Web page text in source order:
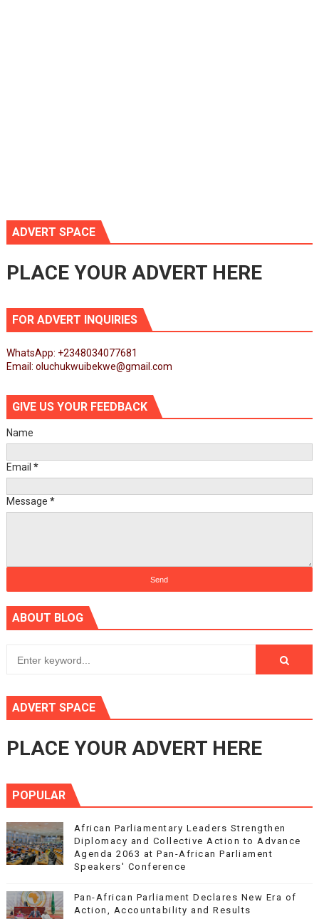
ADVERT SPACE
PLACE YOUR ADVERT HERE
FOR ADVERT INQUIRIES
WhatsApp: +2348034077681
Email: oluchukwuibekwe@gmail.com
GIVE US YOUR FEEDBACK
Name
Email *
Message *
ABOUT BLOG
ADVERT SPACE
PLACE YOUR ADVERT HERE
POPULAR
African Parliamentary Leaders Strengthen
Diplomacy and Collective Action to Advance
Agenda 2063 at Pan-African Parliament
Speakers' Conference
Pan-African Parliament Declares New Era of
Action, Accountability and Results